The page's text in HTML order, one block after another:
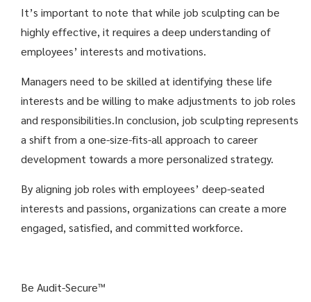
It’s important to note that while job sculpting can be
highly effective, it requires a deep understanding of
employees’ interests and motivations.
Managers need to be skilled at identifying these life
interests and be willing to make adjustments to job roles
and responsibilities.In conclusion, job sculpting represents
a shift from a one-size-fits-all approach to career
development towards a more personalized strategy.
By aligning job roles with employees’ deep-seated
interests and passions, organizations can create a more
engaged, satisfied, and committed workforce.
Be Audit-Secure™